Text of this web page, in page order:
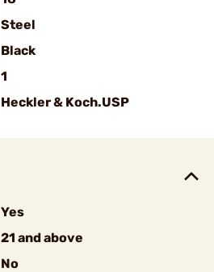
Steel
Black
1
Heckler & Koch.USP
Yes
21 and above
No